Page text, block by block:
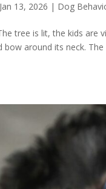
Jan 13, 2026 | Dog
tree is lit, the kids
around its neck.